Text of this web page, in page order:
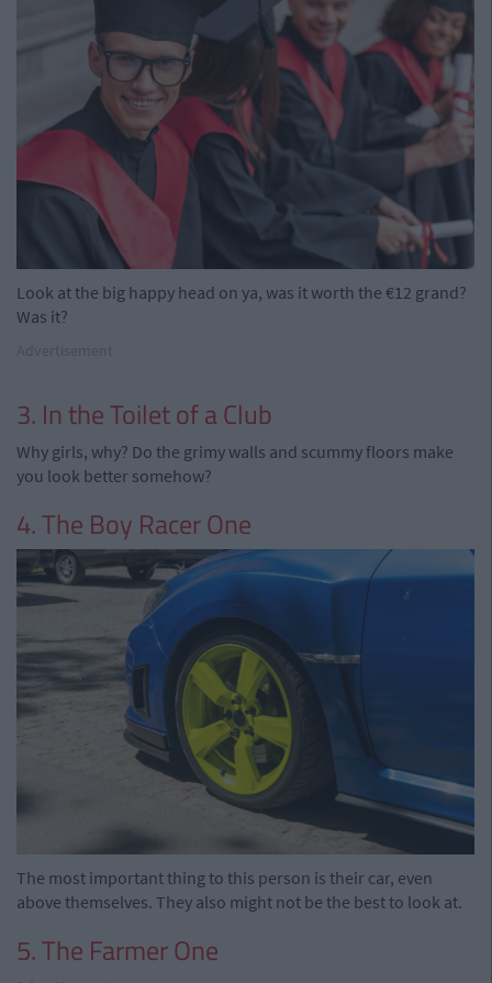
Look at the big happy head on ya, was it worth the €12 grand?
Was it?
3. In the Toilet of a Club
Why girls, why? Do the grimy walls and scummy floors make
you look better somehow?
4. The Boy Racer One
The most important thing to this person is their car, even
above themselves. They also might not be the best to look at.
5. The Farmer One